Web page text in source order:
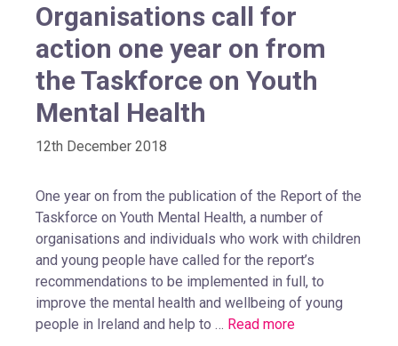
Organisations call for
action one year on from
the Taskforce on Youth
Mental Health
12th December 2018
One year on from the publication of the Report of the
Taskforce on Youth Mental Health, a number of
organisations and individuals who work with children
and young people have called for the report’s
recommendations to be implemented in full, to
improve the mental health and wellbeing of young
people in Ireland and help to … Read more